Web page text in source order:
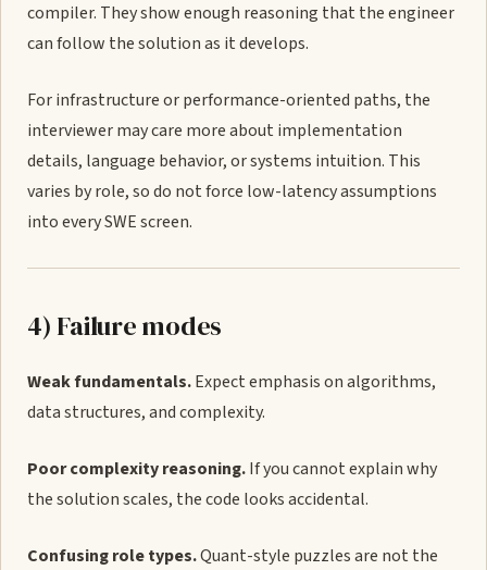
compiler. They show enough reasoning that the engineer
can follow the solution as it develops.
For infrastructure or performance-oriented paths, the
interviewer may care more about implementation
details, language behavior, or systems intuition. This
varies by role, so do not force low-latency assumptions
into every SWE screen.
4) Failure modes
Weak fundamentals.Expect emphasis on algorithms,
data structures, and complexity.
Poor complexity reasoning.If you cannot explain why
the solution scales, the code looks accidental.
Confusing role types.Quant-style puzzles are not the